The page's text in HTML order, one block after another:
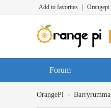
Add to favorites Orangepi
Forum
OrangePi › Barryrumma